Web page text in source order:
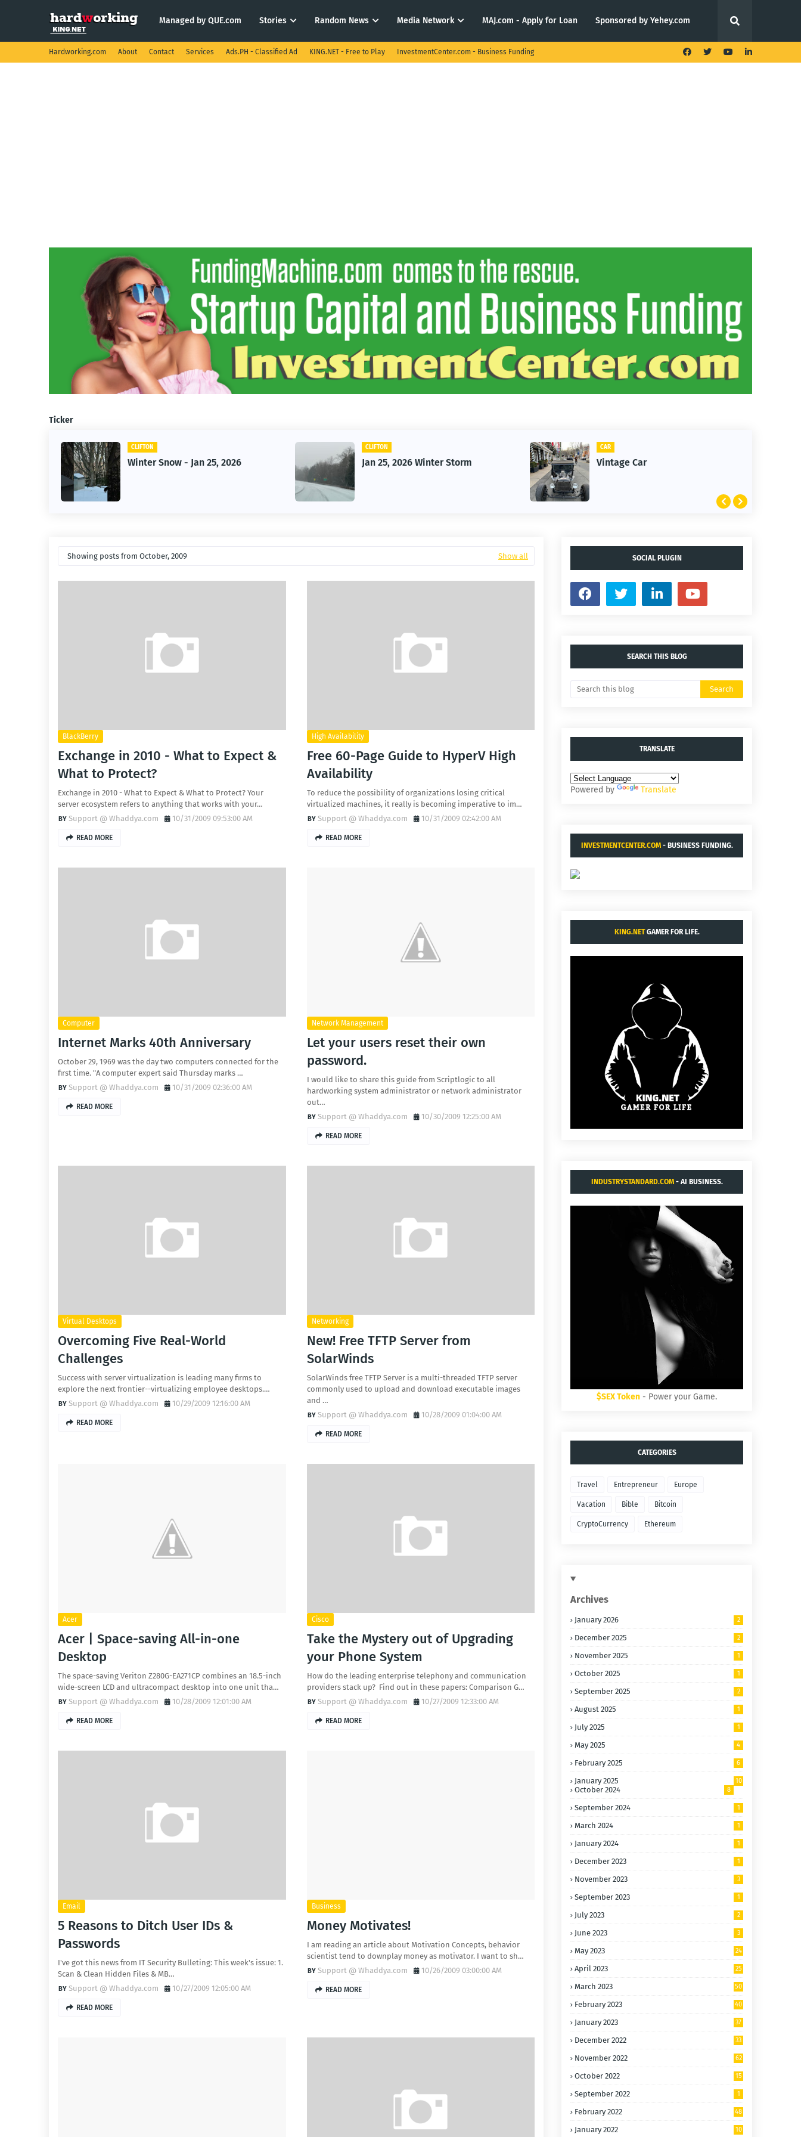
Managed by QUE.com Stories Random News Media Network MAJ.com - Apply for Loan Sponsored by Yehey.com
Hardworking.com About Contact Services Ads.PH - Classified Ad KING.NET - Free to Play InvestmentCenter.com - Business Funding
Ticker
CLIFTON
Winter Snow - Jan 25, 2026
CLIFTON
Jan 25, 2026 Winter Storm
CAR
Vintage Car
Showing posts from October, 2009 Show all
BlackBerry
Exchange in 2010 - What to Expect &
What to Protect?
Exchange in 2010 - What to Expect & What to Protect? Your
server ecosystem refers to anything that works with your…
Support @ Whaddya.com
10/31/2009 09:53:00 AM
READ MORE
High Availability
Free 60-Page Guide to HyperV High
Availability
To reduce the possibility of organizations losing critical
virtualized machines, it really is becoming imperative to im…
Support @ Whaddya.com
10/31/2009 02:42:00 AM
READ MORE
Computer
Internet Marks 40th Anniversary
October 29, 1969 was the day two computers connected for the
first time. "A computer expert said Thursday marks …
Support @ Whaddya.com
10/31/2009 02:36:00 AM
READ MORE
Network Management
Let your users reset their own
password.
I would like to share this guide from Scriptlogic to all
hardworking system administrator or network administrator
out…
Support @ Whaddya.com
10/30/2009 12:25:00 AM
READ MORE
Virtual Desktops
Overcoming Five Real-World
Challenges
Success with server virtualization is leading many firms to
explore the next frontier--virtualizing employee desktops.…
Support @ Whaddya.com
10/29/2009 12:16:00 AM
READ MORE
Networking
New! Free TFTP Server from
SolarWinds
SolarWinds free TFTP Server is a multi-threaded TFTP server
commonly used to upload and download executable images
and …
Support @ Whaddya.com
10/28/2009 01:04:00 AM
READ MORE
Acer
Acer | Space-saving All-in-one
Desktop
The space-saving Veriton Z280G-EA271CP combines an 18.5-inch
wide-screen LCD and ultracompact desktop into one unit tha…
Support @ Whaddya.com
10/28/2009 12:01:00 AM
READ MORE
Cisco
Take the Mystery out of Upgrading
your Phone System
How do the leading enterprise telephony and communication
providers stack up? Find out in these papers: Comparison G…
Support @ Whaddya.com
10/27/2009 12:33:00 AM
READ MORE
Email
5 Reasons to Ditch User IDs &
Passwords
I've got this news from IT Security Bulleting: This week's issue: 1.
Scan & Clean Hidden Files & MB…
Support @ Whaddya.com
10/27/2009 12:05:00 AM
READ MORE
Business
Money Motivates!
I am reading an article about Motivation Concepts, behavior
scientist tend to downplay money as motivator. I want to sh…
Support @ Whaddya.com
10/26/2009 03:00:00 AM
READ MORE
SOCIAL PLUGIN
SEARCH THIS BLOG
TRANSLATE
Powered by Translate
INVESTMENTCENTER.COM- BUSINESS FUNDING.
KING.NETGAMER FOR LIFE.
INDUSTRYSTANDARD.COM- AI BUSINESS.
$SEX Token - Power your Game.
CATEGORIES
Travel Entrepreneur Europe
Vacation Bible Bitcoin
CryptoCurrency Ethereum
Archives
January 2026 2
December 2025 2
November 2025 1
October 2025 1
September 2025 2
August 2025 1
July 2025 1
May 2025 4
February 2025 6
January 2025 10
October 2024 8
September 2024 1
March 2024 1
January 2024 1
December 2023 1
November 2023 3
September 2023 1
July 2023 2
June 2023 3
May 2023 24
April 2023 25
March 2023 50
February 2023 40
January 2023 37
December 2022 33
November 2022 62
October 2022
15
September 2022 1
February 2022 48
January 2022
10